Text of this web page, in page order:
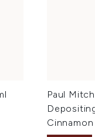
Paul
Cinnamon